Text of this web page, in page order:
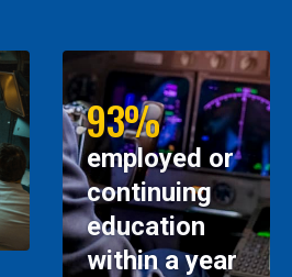
93%
employed or
continuing
education
within a year